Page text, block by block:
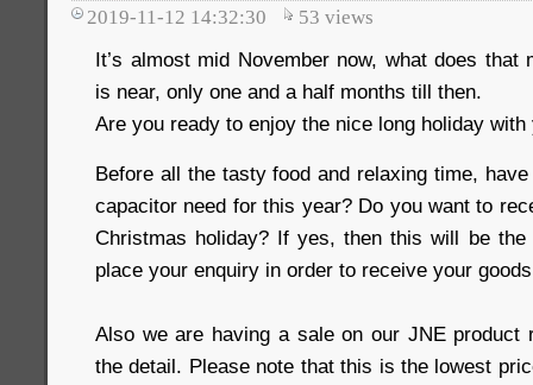
2019-11-12 14:32:30 53 views
It’s almost mid November now, what does that
is near, only one and a half months till then.
Are you ready to enjoy the nice long holiday
Before all the tasty food and relaxing time,
capacitor need for this year? Do you want to
Christmas holiday? If yes, then this will be
place your enquiry in order to receive your
Also we are having a sale on our JNE product
the detail. Please note that this is the lowest